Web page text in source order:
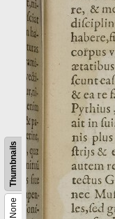
None
Thumbnails